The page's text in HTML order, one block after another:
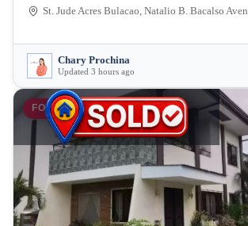
Chary Prochina
Updated 3 hours ago
FOR SALE